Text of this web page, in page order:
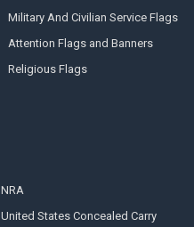
Military And Civilian Service Flags
Attention Flags and Banners
Religious Flags
NRA
United States Concealed Carry